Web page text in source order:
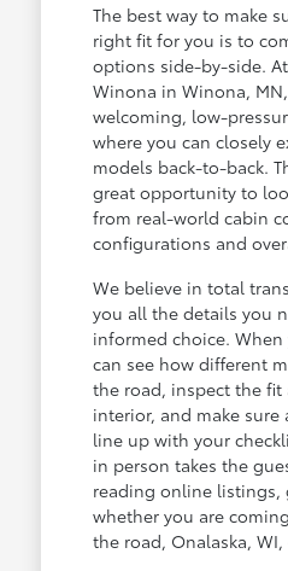
The best way to make
right fit for you is to
options side-by-side.
Winona in Winona,
welcoming, low-
where you can closely
models back-to-back.
great opportunity to
from real-world cabin
configurations and
We believe in total
you all the details you
informed choice.
can see how different
the road, inspect the
interior, and make
line up with your
in person takes the
reading online listings,
whether you are
the road, Onalaska,